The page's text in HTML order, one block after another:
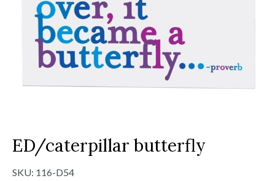
ED/caterpillar butterfly
SKU: 116-D54